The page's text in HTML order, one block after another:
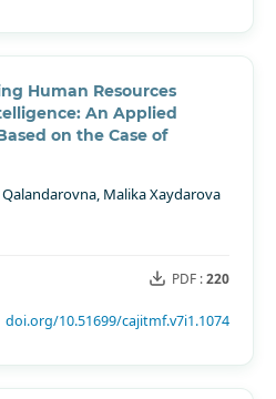
Human Resources
An Applied
on the Case of
Malika Xaydarova
PDF :220
doi.org/10.51699/cajitmf.v7i1.1074